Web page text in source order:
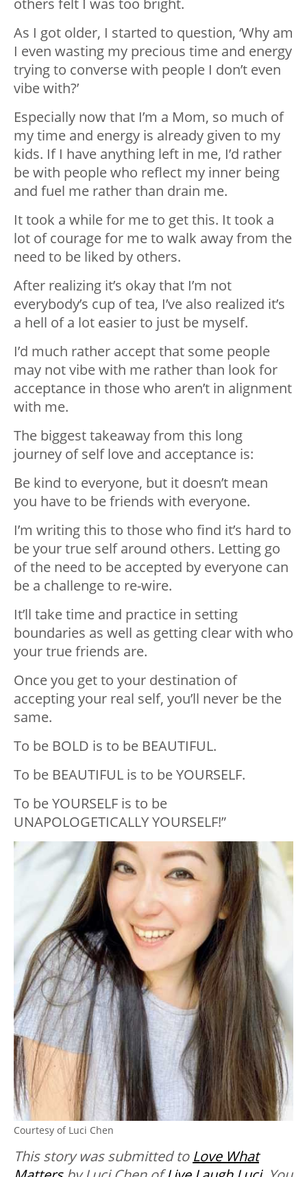
others felt I was too bright.
As I got older, I started to question, ‘Why am
I even wasting my precious time and energy
trying to converse with people I don’t even
vibe with?’
Especially now that I’m a Mom, so much of
my time and energy is already given to my
kids. If I have anything left in me, I’d rather
be with people who reflect my inner being
and fuel me rather than drain me.
It took a while for me to get this. It took a
lot of courage for me to walk away from the
need to be liked by others.
After realizing it’s okay that I’m not
everybody’s cup of tea, I’ve also realized it’s
a hell of a lot easier to just be myself.
I’d much rather accept that some people
may not vibe with me rather than look for
acceptance in those who aren’t in alignment
with me.
The biggest takeaway from this long
journey of self love and acceptance is:
Be kind to everyone, but it doesn’t mean
you have to be friends with everyone.
I’m writing this to those who find it’s hard to
be your true self around others. Letting go
of the need to be accepted by everyone can
be a challenge to re-wire.
It’ll take time and practice in setting
boundaries as well as getting clear with who
your true friends are.
Once you get to your destination of
accepting your real self, you’ll never be the
same.
To be BOLD is to be BEAUTIFUL.
To be BEAUTIFUL is to be YOURSELF.
To be YOURSELF is to be
UNAPOLOGETICALLY YOURSELF!”
Courtesy of Luci Chen
This story was submitted to Love What